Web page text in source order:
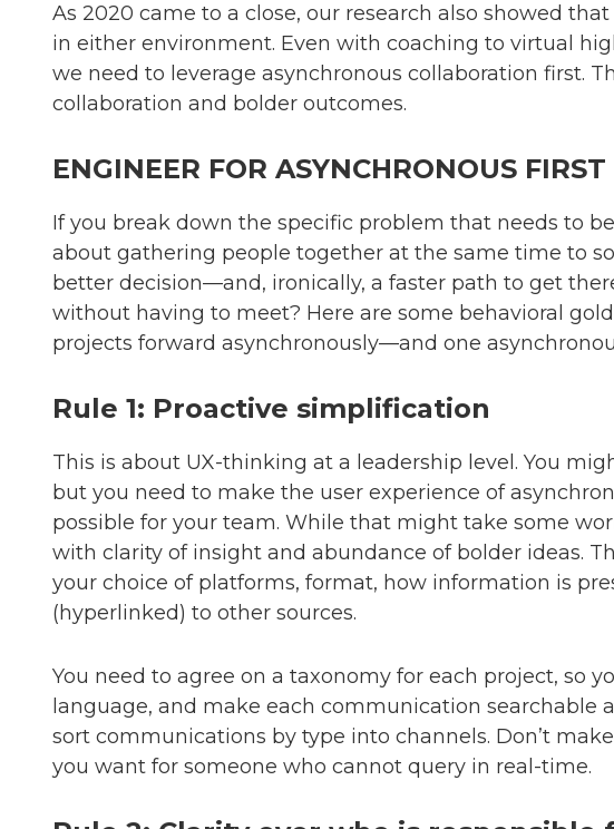
As 2020 came to a close, our research also showed
in either environment. Even with coaching to virtual
we need to leverage asynchronous collaboration first.
collaboration and bolder outcomes.
ENGINEER FOR ASYNCHRONOUS FIRST
If you break down the specific problem that needs to
about gathering people together at the same time to
better decision—and, ironically, a faster path to get
without having to meet? Here are some behavioral
projects forward asynchronously—and one
Rule 1: Proactive simplification
This is about UX-thinking at a leadership level. You
but you need to make the user experience of
possible for your team. While that might take some
with clarity of insight and abundance of bolder ideas.
your choice of platforms, format, how information is
(hyperlinked) to other sources.
You need to agree on a taxonomy for each project, so
language, and make each communication searchable
sort communications by type into channels. Don’t
you want for someone who cannot query in real-time.